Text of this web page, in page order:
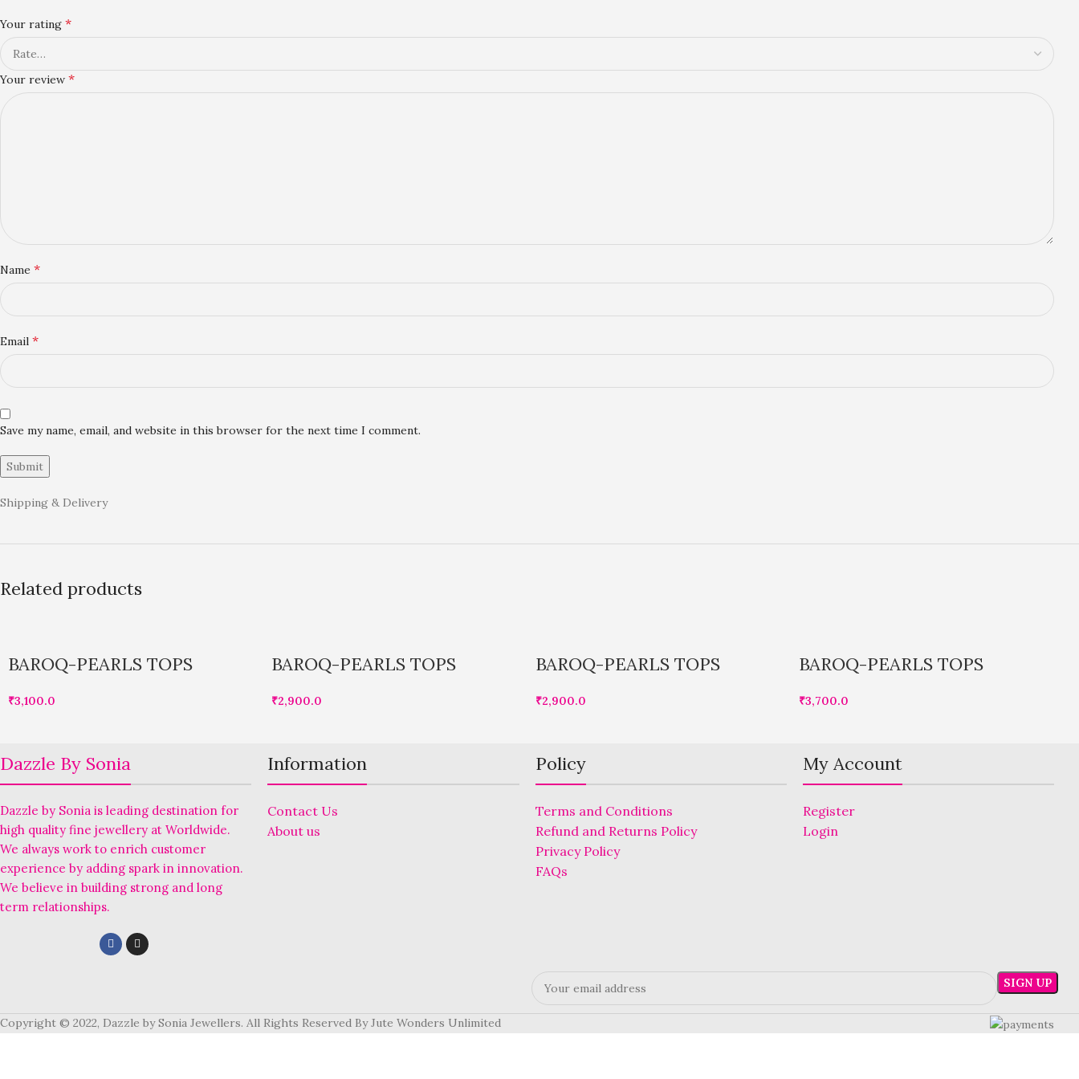
Your rating *
Your review *
Name *
Email *
Save my name, email, and website in this browser for the next time I comment.
Shipping & Delivery
Related products
BAROQ-PEARLS TOPS
₹3,100.0
BAROQ-PEARLS TOPS
₹2,900.0
BAROQ-PEARLS TOPS
₹2,900.0
BAROQ-PEARLS TOPS
₹3,700.0
Dazzle By Sonia
Dazzle by Sonia is leading destination for
high quality fine jewellery at Worldwide.
We always work to enrich customer
experience by adding spark in innovation.
We believe in building strong and long
term relationships.
Information
Contact Us
About us
Policy
Terms and Conditions
Refund and Returns Policy
Privacy Policy
FAQs
My Account
Register
Login
Copyright © 2022, Dazzle by Sonia Jewellers. All Rights Reserved By Jute Wonders Unlimited